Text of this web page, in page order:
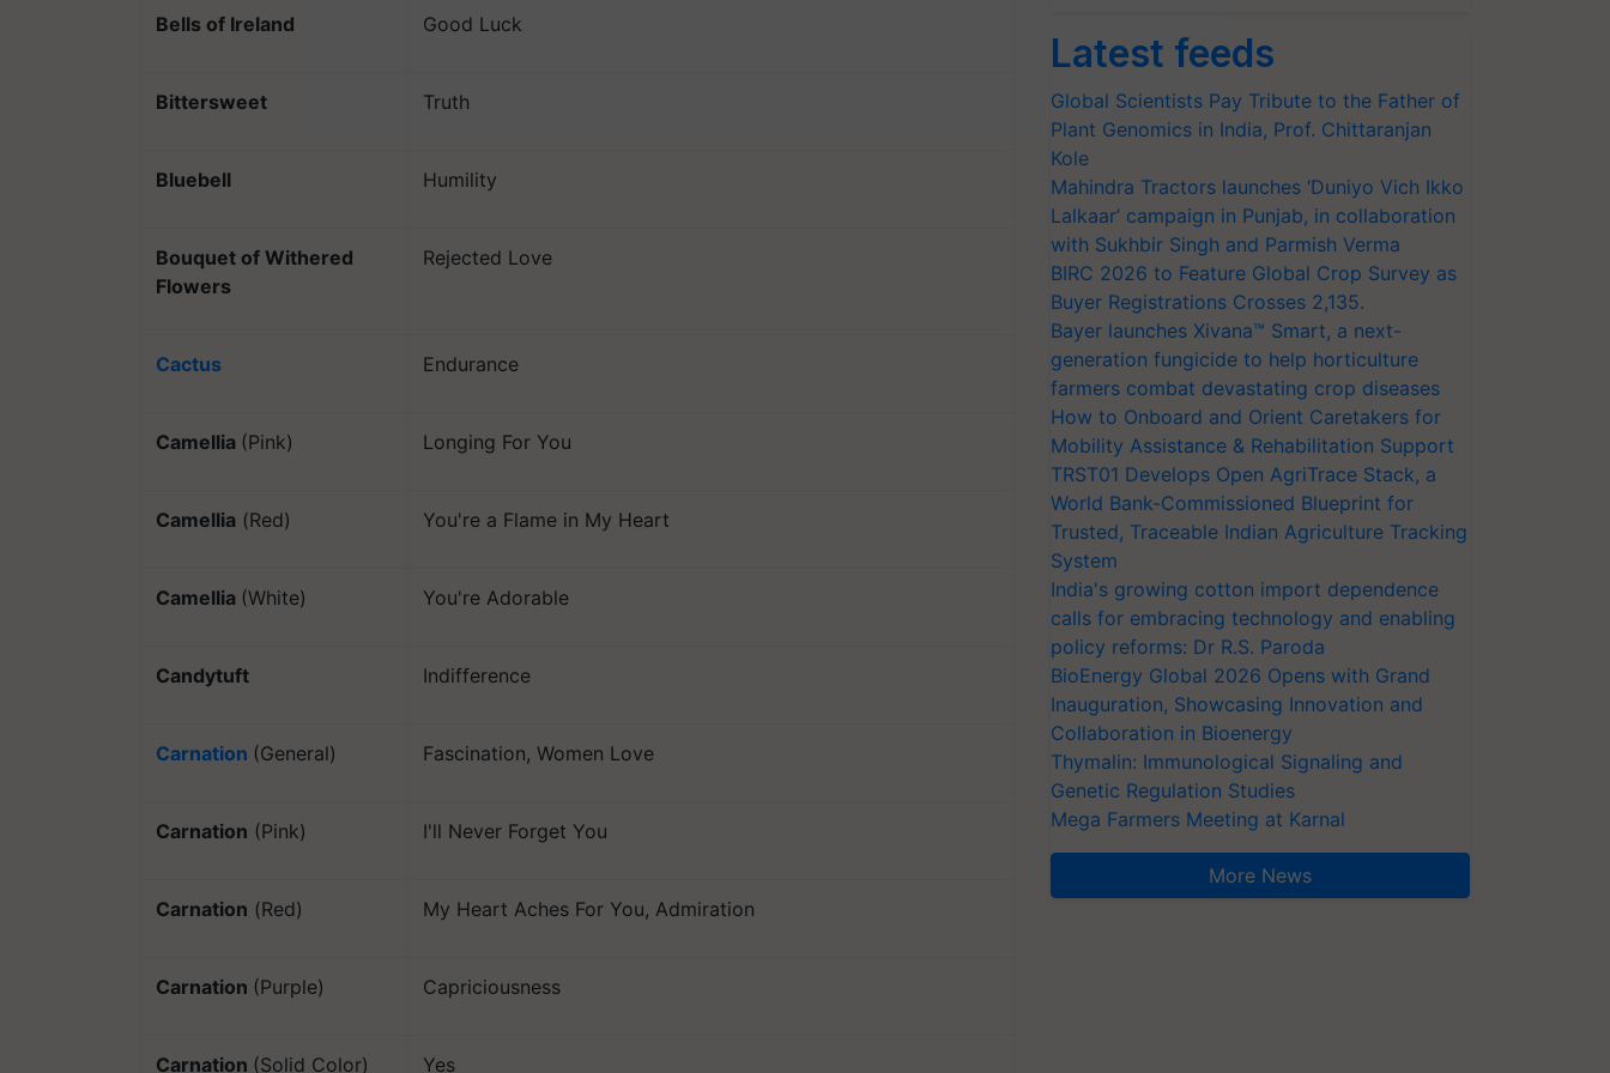
Bells of Ireland Good Luck
Bittersweet Truth
Bluebell Humility
Bouquet of Withered
Flowers
Rejected Love
Cactus Endurance
Camellia (Pink) Longing For You
Camellia (Red) You're a Flame in My Heart
Camellia (White) You're Adorable
Candytuft Indifference
Carnation (General) Fascination, Women Love
Carnation (Pink) I'll Never Forget You
Carnation (Red) My Heart Aches For You, Admiration
Carnation (Purple) Capriciousness
Carnation (Solid Color) Yes
Latest feeds
Global Scientists Pay Tribute to the Father of
Plant Genomics in India, Prof. Chittaranjan
Kole
Mahindra Tractors launches ‘Duniyo Vich Ikko
Lalkaar’ campaign in Punjab, in collaboration
with Sukhbir Singh and Parmish Verma
BIRC 2026 to Feature Global Crop Survey as
Buyer Registrations Crosses 2,135.
Bayer launches Xivana™ Smart, a next-
generation fungicide to help horticulture
farmers combat devastating crop diseases
How to Onboard and Orient Caretakers for
Mobility Assistance & Rehabilitation Support
TRST01 Develops Open AgriTrace Stack, a
World Bank-Commissioned Blueprint for
Trusted, Traceable Indian Agriculture Tracking
System
India's growing cotton import dependence
calls for embracing technology and enabling
policy reforms: Dr R.S. Paroda
BioEnergy Global 2026 Opens with Grand
Inauguration, Showcasing Innovation and
Collaboration in Bioenergy
Thymalin: Immunological Signaling and
Genetic Regulation Studies
Mega Farmers Meeting at Karnal
More News